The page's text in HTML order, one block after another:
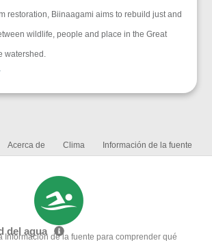
restoration, Biinaagami aims to rebuild just and
wildlife, people and place in the Great
watershed.
Acerca de Clima Información de la fuente
del agua
Información de la fuente para comprender qué